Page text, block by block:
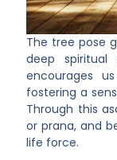
The tree pose
deep
encourages
fostering a
Through this
or prana, and
life force.